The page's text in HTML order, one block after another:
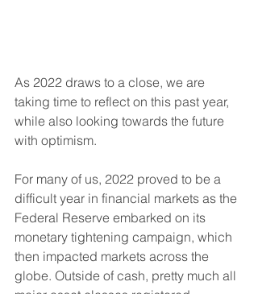
As 2022 draws to a close, we are
taking time to reflect on this past year,
while also looking towards the future
with optimism.
For many of us, 2022 proved to be a
difficult year in financial markets as the
Federal Reserve embarked on its
monetary tightening campaign, which
then impacted markets across the
globe. Outside of cash, pretty much all